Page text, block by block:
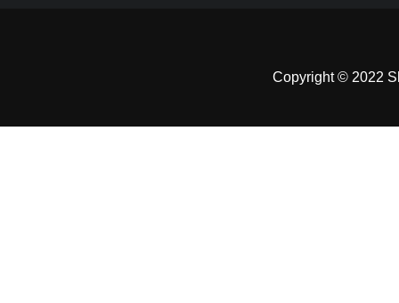
Copyright © 2022